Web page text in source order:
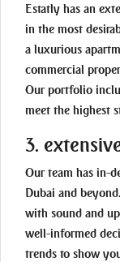
Estatly has an
in the most
a luxurious
commercial
Our portfolio
meet the highest
3.
Our team has in-
Dubai and
with sound and
well-informed
trends to show